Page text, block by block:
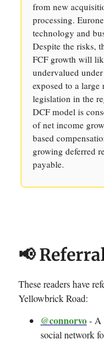
from new
processing.
technology and
Despite the risks,
FCF growth will
undervalued
exposed to a
legislation in the
DCF model is
of net income
based
growing deferred
payable.
📢
These readers have
Yellowbrick Road:
@connorvo- A
social network